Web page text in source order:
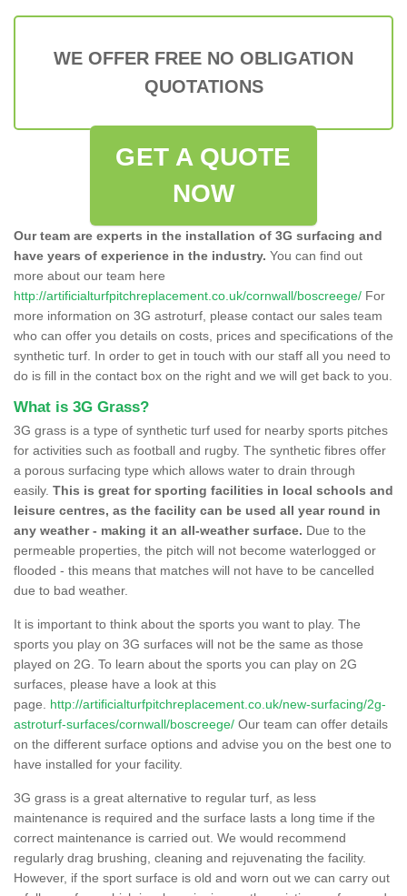
WE OFFER FREE NO OBLIGATION
QUOTATIONS
GET A QUOTE
NOW
Our team are experts in the installation of 3G surfacing and
have years of experience in the industry. You can find out
more about our team here
http://artificialturfpitchreplacement.co.uk/cornwall/boscreege/ For
more information on 3G astroturf, please contact our sales team
who can offer you details on costs, prices and specifications of the
synthetic turf. In order to get in touch with our staff all you need to
do is fill in the contact box on the right and we will get back to you.
What is 3G Grass?
3G grass is a type of synthetic turf used for nearby sports pitches
for activities such as football and rugby. The synthetic fibres offer
a porous surfacing type which allows water to drain through
easily. This is great for sporting facilities in local schools and
leisure centres, as the facility can be used all year round in
any weather - making it an all-weather surface. Due to the
permeable properties, the pitch will not become waterlogged or
flooded - this means that matches will not have to be cancelled
due to bad weather.
It is important to think about the sports you want to play. The
sports you play on 3G surfaces will not be the same as those
played on 2G. To learn about the sports you can play on 2G
surfaces, please have a look at this
page. http://artificialturfpitchreplacement.co.uk/new-surfacing/2g-
astroturf-surfaces/cornwall/boscreege/ Our team can offer details
on the different surface options and advise you on the best one to
have installed for your facility.
3G grass is a great alternative to regular turf, as less
maintenance is required and the surface lasts a long time if the
correct maintenance is carried out. We would recommend
regularly drag brushing, cleaning and rejuvenating the facility.
However, if the sport surface is old and worn out we can carry out